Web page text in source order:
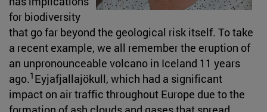
for biodiversity
that go far beyond the geological risk itself. To take
a recent example, we all remember the eruption of
an unpronounceable volcano in Iceland 11 years
ago.1 Eyjafjallajökull, which had a significant
impact on air traffic throughout Europe due to the